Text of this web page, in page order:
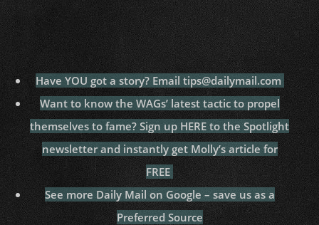
Have YOU got a story? Email tips@dailymail.com
Want to know the WAGs’ latest tactic to propel
themselves to fame? Sign up HERE to the Spotlight
newsletter and instantly get Molly’s article for
FREE
See more Daily Mail on Google – save us as a
Preferred Source